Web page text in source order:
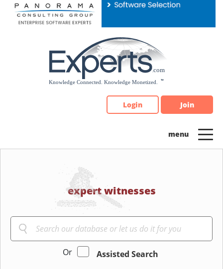
Please
note:
Login Join
expert witnesses
Or
Assisted Search